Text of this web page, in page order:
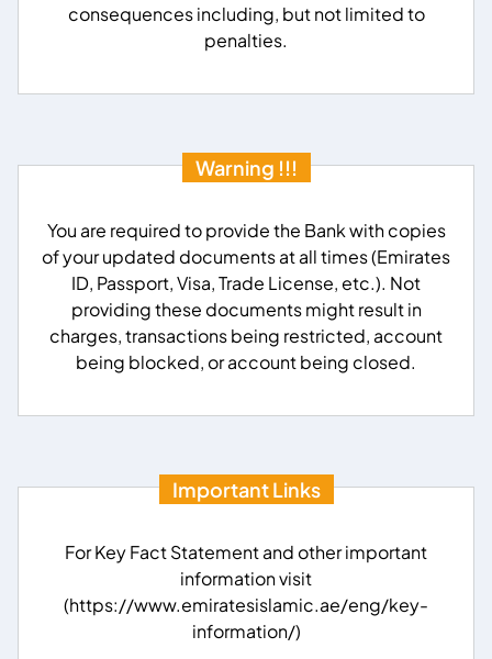
consequences including, but not limited to
penalties.
Warning !!!
You are required to provide the Bank with copies
of your updated documents at all times (Emirates
ID, Passport, Visa, Trade License, etc.). Not
providing these documents might result in
charges, transactions being restricted, account
being blocked, or account being closed.
Important Links
For Key Fact Statement and other important
information visit
(https://www.emiratesislamic.ae/eng/key-
information/)